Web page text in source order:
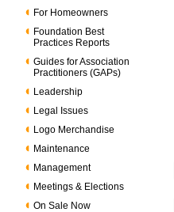
For Homeowners
Foundation Best
Practices Reports
Guides for Association
Practitioners (GAPs)
Leadership
Legal Issues
Logo Merchandise
Maintenance
Management
Meetings & Elections
On Sale Now